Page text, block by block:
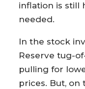
inflation is still
needed.
In the stock
Reserve tug-
pulling for
prices. But, on